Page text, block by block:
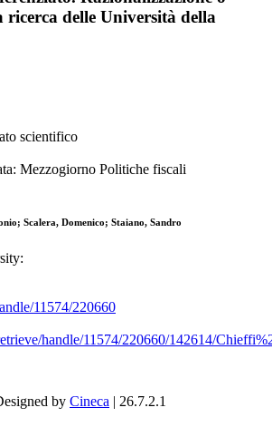
ricerca delle Università della
scientifico
Mezzogiorno Politiche fiscali
Scalera, Domenico; Staiano, Sandro
11574/220660
handle/11574/220660/142614/
by Cineca | 26.7.2.1